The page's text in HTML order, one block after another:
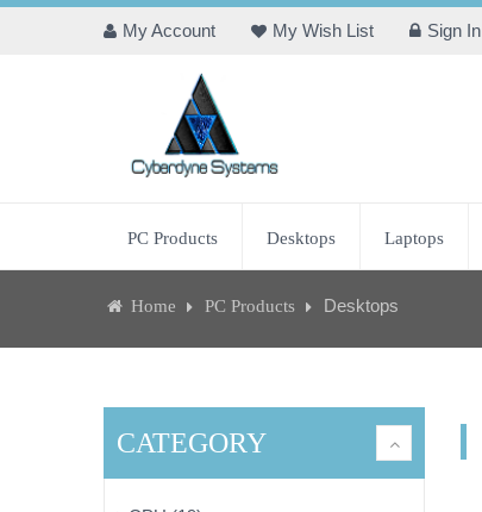
My Account My Wish List Sign In
PC Products Desktops Laptops
Home PC Products Desktops
CATEGORY